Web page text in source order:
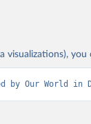
visualizations),
by Our World in